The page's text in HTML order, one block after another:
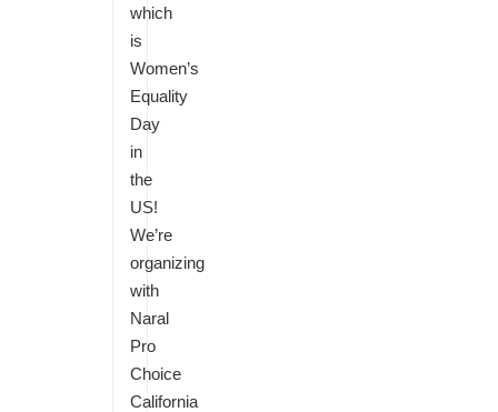
which
is
Women’s
Equality
Day
in
the
US!
We’re
organizing
with
Naral
Pro
Choice
California